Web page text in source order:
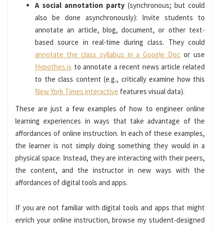
A social annotation party (synchronous; but could
also be done asynchronously): Invite students to
annotate an article, blog, document, or other text-
based source in real-time during class. They could
annotate the class syllabus in a Google Doc or use
Hypothes.is to annotate a recent news article related
to the class content (e.g., critically examine how this
New York Times interactive features visual data).
These are just a few examples of how to engineer online
learning experiences in ways that take advantage of the
affordances of online instruction. In each of these examples,
the learner is not simply doing something they would in a
physical space. Instead, they are interacting with their peers,
the content, and the instructor in new ways with the
affordances of digital tools and apps.
If you are not familiar with digital tools and apps that might
enrich your online instruction, browse my student-designed